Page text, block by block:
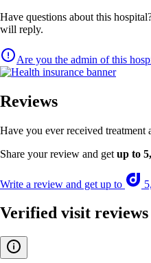
Have questions about this
will reply.
Are you the admin of this
Reviews
Have you ever received treatment
Share your review and get up to
Write a review and get up to
Verified visit reviews